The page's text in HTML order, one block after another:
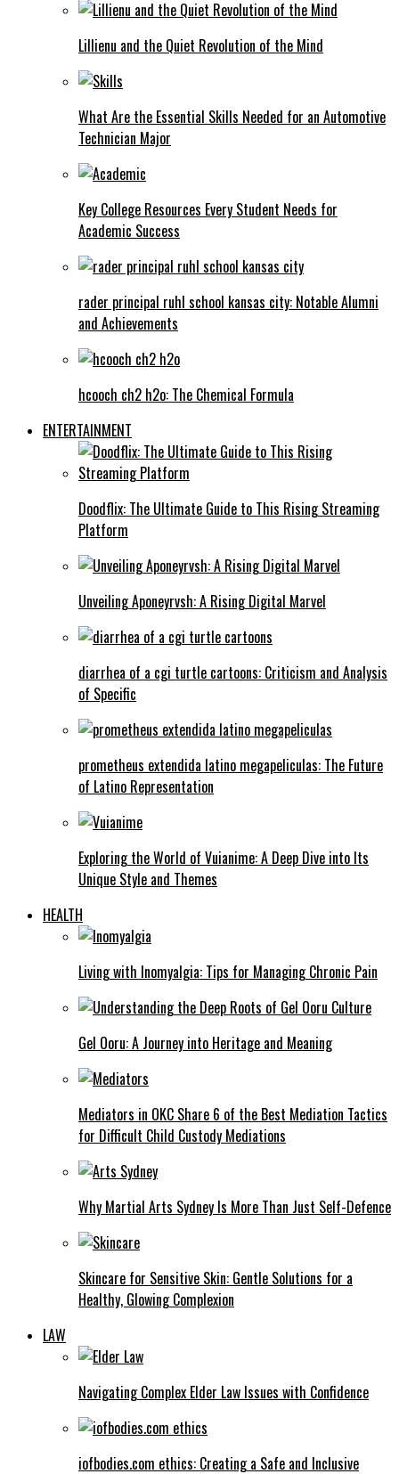
Lillienu and the Quiet Revolution of the Mind
What Are the Essential Skills Needed for an Automotive
Technician Major
Key College Resources Every Student Needs for
Academic Success
rader principal ruhl school kansas city: Notable Alumni
and Achievements
hcooch ch2 h2o: The Chemical Formula
ENTERTAINMENT
Doodflix: The Ultimate Guide to This Rising Streaming
Platform
Unveiling Aponeyrvsh: A Rising Digital Marvel
diarrhea of a cgi turtle cartoons: Criticism and Analysis
of Specific
prometheus extendida latino megapeliculas: The Future
of Latino Representation
Exploring the World of Vuianime: A Deep Dive into Its
Unique Style and Themes
HEALTH
Living with Inomyalgia: Tips for Managing Chronic Pain
Gel Ooru: A Journey into Heritage and Meaning
Mediators in OKC Share 6 of the Best Mediation Tactics
for Difficult Child Custody Mediations
Why Martial Arts Sydney Is More Than Just Self-Defence
Skincare for Sensitive Skin: Gentle Solutions for a
Healthy, Glowing Complexion
LAW
Navigating Complex Elder Law Issues with Confidence
iofbodies.com ethics: Creating a Safe and Inclusive